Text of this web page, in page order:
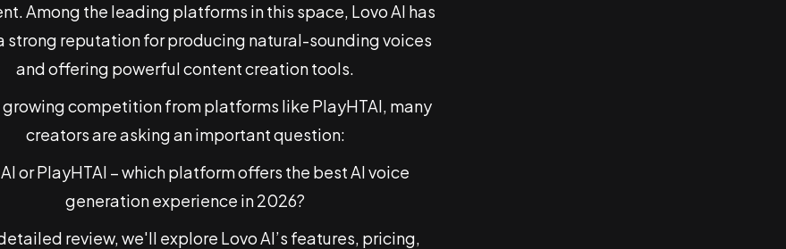
Among the leading platforms in this space, Lovo AI has
strong reputation for producing natural-sounding voices
and offering powerful content creation tools.
growing competition from platforms like PlayHTAI, many
creators are asking an important question:
or PlayHTAI – which platform offers the best AI voice
generation experience in 2026?
review, we'll explore Lovo AI’s features, pricing,